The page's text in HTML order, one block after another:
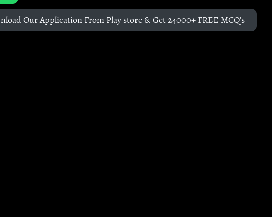
Our Application From Play store & Get 24000+ FREE MCQ's